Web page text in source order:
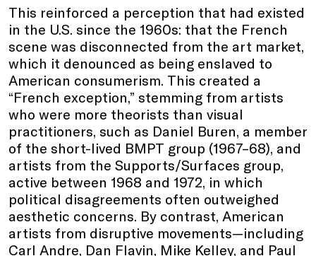
This reinforced a perception that had existed
in the U.S. since the 1960s: that the French
scene was disconnected from the art market,
which it denounced as being enslaved to
American consumerism. This created a
“French exception,” stemming from artists
who were more theorists than visual
practitioners, such as Daniel Buren, a member
of the short-lived BMPT group (1967–68), and
artists from the Supports/Surfaces group,
active between 1968 and 1972, in which
political disagreements often outweighed
aesthetic concerns. By contrast, American
artists from disruptive movements—including
Carl Andre, Dan Flavin, Mike Kelley, and Paul